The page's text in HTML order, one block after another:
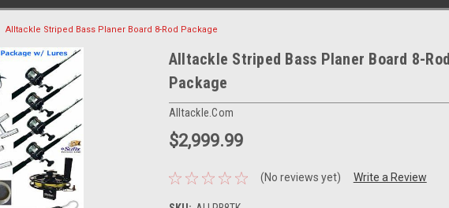
Alltackle Striped Bass Planer Board 8-Rod Package
Alltackle Striped Bass Planer Board 8-Rod
Package
Alltackle.com
$2,999.99
(No reviews yet) Write a Review